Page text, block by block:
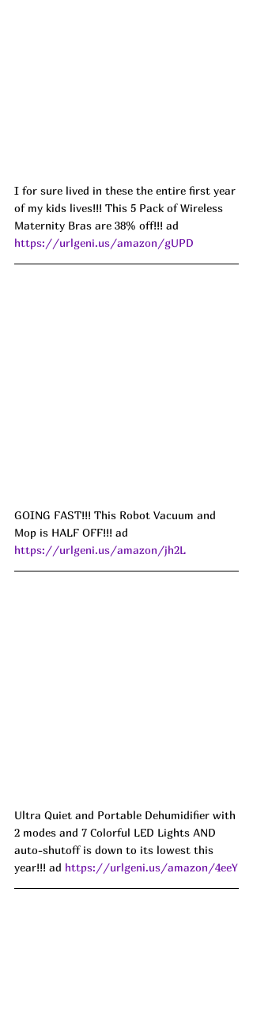
I for sure lived in these the entire first year
of my kids lives!!! This 5 Pack of Wireless
Maternity Bras are 38% off!!! ad
https://urlgeni.us/amazon/gUPD
GOING FAST!!! This Robot Vacuum and
Mop is HALF OFF!!! ad
https://urlgeni.us/amazon/jh2L
Ultra Quiet and Portable Dehumidifier with
2 modes and 7 Colorful LED Lights AND
auto-shutoff is down to its lowest this
year!!! ad https://urlgeni.us/amazon/4eeY